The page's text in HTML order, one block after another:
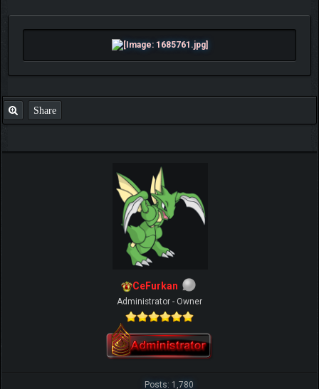
Share
CeFurkan
Administrator - Owner
Posts: 1,780